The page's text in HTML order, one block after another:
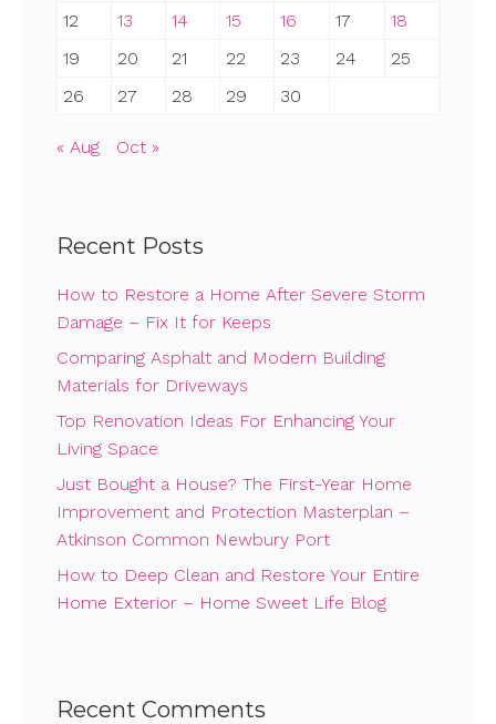
12
13 14 15 16 17
18
19
20 21 22 23 24
25
26
27 28 29 30
« Aug Oct »
Recent Posts
How to Restore a Home After Severe Storm
Damage – Fix It for Keeps
Comparing Asphalt and Modern Building
Materials for Driveways
Top Renovation Ideas For Enhancing Your
Living Space
Just Bought a House? The First-Year Home
Improvement and Protection Masterplan –
Atkinson Common Newbury Port
How to Deep Clean and Restore Your Entire
Home Exterior – Home Sweet Life Blog
Recent Comments